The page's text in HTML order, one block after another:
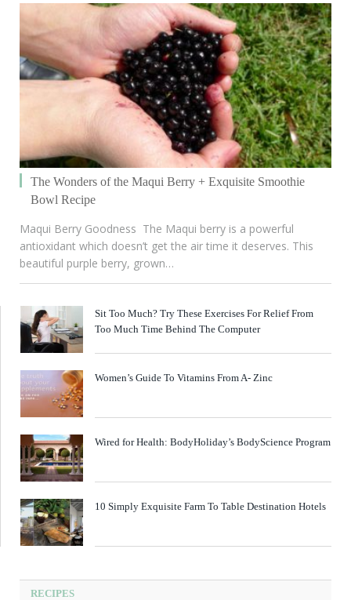
The Wonders of the Maqui Berry + Exquisite Smoothie
Bowl Recipe
Maqui Berry Goodness The Maqui berry is a powerful
antioxidant which doesn’t get the air time it deserves. This
beautiful purple berry, grown…
Sit Too Much? Try These Exercises For Relief From
Too Much Time Behind The Computer
Women’s Guide To Vitamins From A- Zinc
Wired for Health: BodyHoliday’s BodyScience Program
10 Simply Exquisite Farm To Table Destination Hotels
RECIPES